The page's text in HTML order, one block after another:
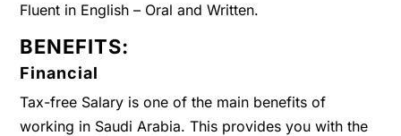
Fluent in English – Oral and Written.
BENEFITS:
Financial
Tax-free Salary is one of the main benefits of
working in Saudi Arabia. This provides you with the